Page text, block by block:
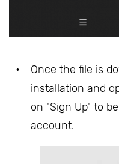
Once the file is
installation and
on "Sign Up" to
account.